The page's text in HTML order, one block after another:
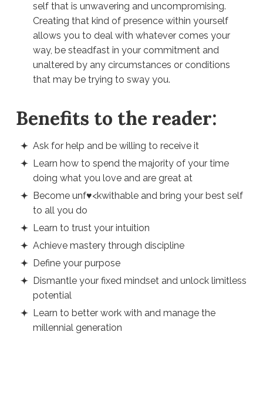
self that is unwavering and uncompromising.
Creating that kind of presence within yourself
allows you to deal with whatever comes your
way, be steadfast in your commitment and
unaltered by any circumstances or conditions
that may be trying to sway you.
Benefits to the reader:
Ask for help and be willing to receive it
Learn how to spend the majority of your time
doing what you love and are great at
Become unf♥<kwithable and bring your best self
to all you do
Learn to trust your intuition
Achieve mastery through discipline
Define your purpose
Dismantle your fixed mindset and unlock limitless
potential
Learn to better work with and manage the
millennial generation